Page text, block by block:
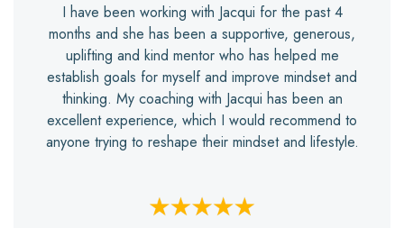
I have been working with Jacqui for the past 4
months and she has been a supportive, generous,
uplifting and kind mentor who has helped me
establish goals for myself and improve mindset and
thinking. My coaching with Jacqui has been an
excellent experience, which I would recommend to
anyone trying to reshape their mindset and lifestyle.